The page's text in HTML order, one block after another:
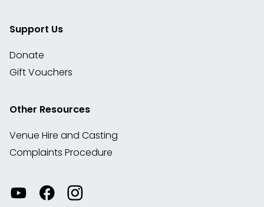
Support Us
Donate
Gift Vouchers
Other Resources
Venue Hire and Casting
Complaints Procedure
Watch Visit
View